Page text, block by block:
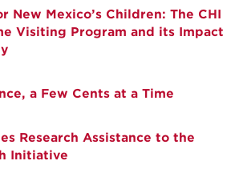
New Mexico’s Children: The CHI
Visiting Program and its Impact
a Few Cents at a Time
Research Assistance to the
Initiative